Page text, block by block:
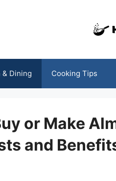
Dining Cooking Tips
or Make
and